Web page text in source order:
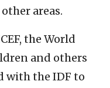
areas.
the World
and others
with the IDF to